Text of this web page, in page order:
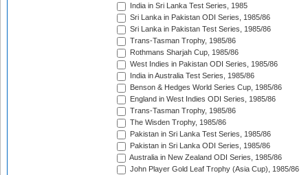
India in Sri Lanka Test Series, 1985
Sri Lanka in Pakistan ODI Series, 1985/86
Sri Lanka in Pakistan Test Series, 1985/86
Trans-Tasman Trophy, 1985/86
Rothmans Sharjah Cup, 1985/86
West Indies in Pakistan ODI Series, 1985/86
India in Australia Test Series, 1985/86
Benson & Hedges World Series Cup, 1985/86
England in West Indies ODI Series, 1985/86
Trans-Tasman Trophy, 1985/86
The Wisden Trophy, 1985/86
Pakistan in Sri Lanka Test Series, 1985/86
Pakistan in Sri Lanka ODI Series, 1985/86
Australia in New Zealand ODI Series, 1985/86
John Player Gold Leaf Trophy (Asia Cup), 1985/86